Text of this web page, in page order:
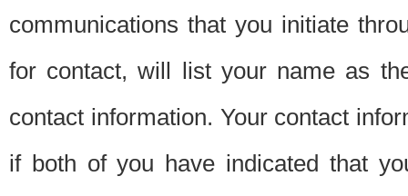
communications that you initiate
for contact, will list your name as
contact information. Your contact
if both of you have indicated that